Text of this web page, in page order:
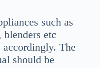
such as
blenders etc
accordingly. The
should be